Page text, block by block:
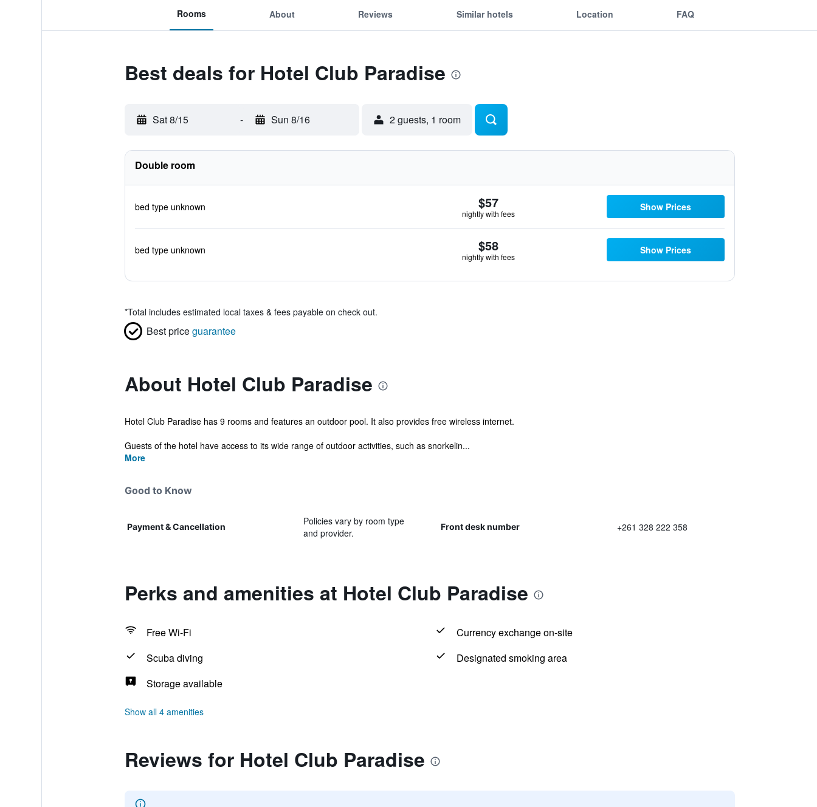
Rooms About Reviews Similar hotels Location FAQ
Best deals for Hotel Club Paradise
Sat 8/15 - Sun 8/16 2 guests, 1 room
Double room
bed type unknown $57
nightly with fees
Show Prices
bed type unknown $58
nightly with fees
Show Prices
*Total includes estimated local taxes & fees payable on check out.
Best priceguarantee
About Hotel Club Paradise
Hotel Club Paradise has 9 rooms and features an outdoor pool. It also provides free wireless internet.
Guests of the hotel have access to its wide range of outdoor activities, such as snorkelin...
More
Good to Know
Payment & Cancellation
Policies vary by room type
and provider.
Front desk number +261 328 222 358
Perks and amenities at Hotel Club Paradise
Free Wi-Fi
Currency exchange on-site
Scuba diving
Designated smoking area
Storage available
Show all 4 amenities
Reviews for Hotel Club Paradise